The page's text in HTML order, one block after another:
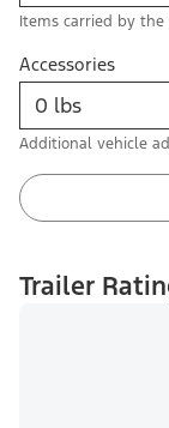
Items carried by the
Accessories
Additional vehicle
Trailer